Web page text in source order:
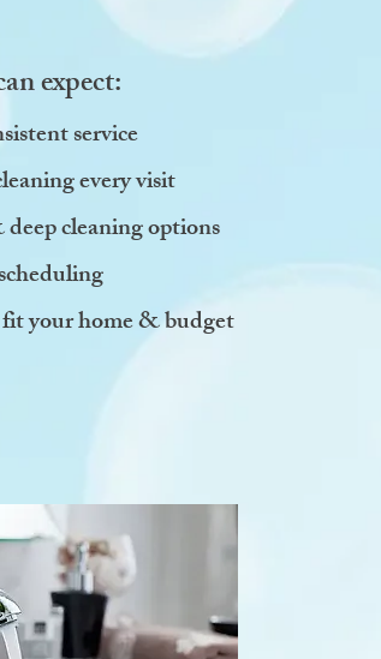
expect:
service
every visit
cleaning options
your home & budget